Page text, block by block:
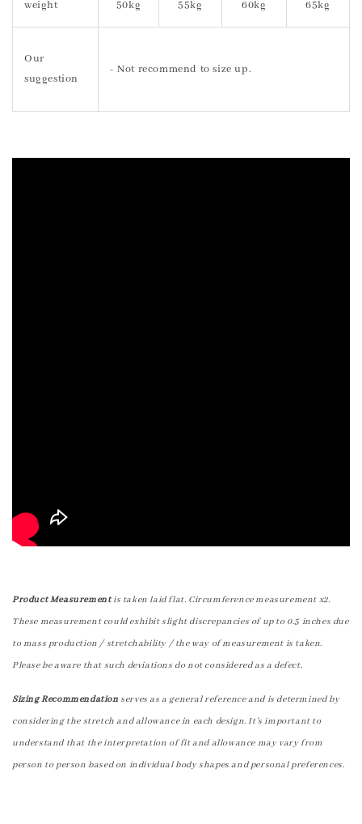
weight 50kg 55kg 60kg 65kg
Our
suggestion
- Not recommend to size up.
Product Measurementis taken laid flat. Circumference measurement x2.
These measurement could exhibit slight discrepancies of up to 0.5 inches due
to mass production / stretchability / the way of measurement is taken.
Please be aware that such deviations do not considered as a defect.
Sizing Recommendation serves as a general reference and is determined by
considering the stretch and allowance in each design. It's important to
understand that the interpretation of fit and allowance may vary from
person to person based on individual body shapes and personal preferences.